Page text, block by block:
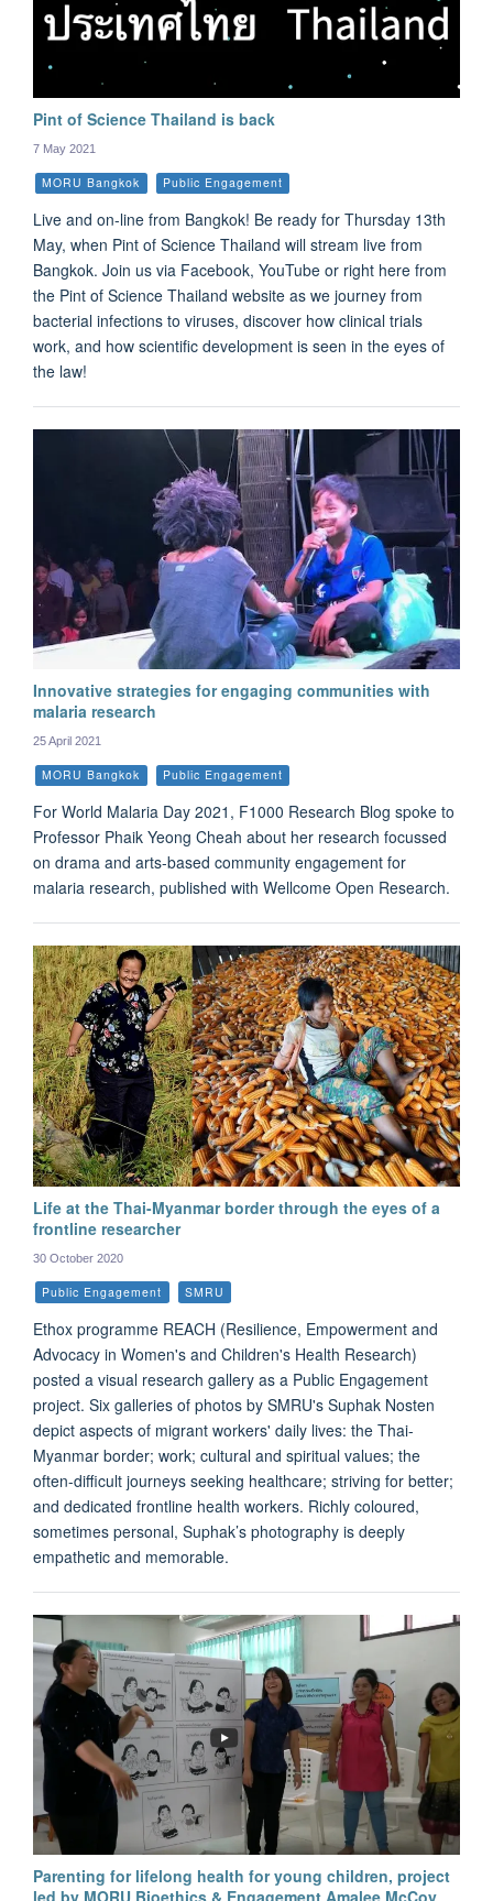
Pint of Science Thailand is back
7 May 2021
MORU Bangkok Public Engagement
Live and on-line from Bangkok! Be ready for Thursday 13th
May, when Pint of Science Thailand will stream live from
Bangkok. Join us via Facebook, YouTube or right here from
the Pint of Science Thailand website as we journey from
bacterial infections to viruses, discover how clinical trials
work, and how scientific development is seen in the eyes of
the law!
Innovative strategies for engaging communities with
malaria research
25 April 2021
MORU Bangkok Public Engagement
For World Malaria Day 2021, F1000 Research Blog spoke to
Professor Phaik Yeong Cheah about her research focussed
on drama and arts-based community engagement for
malaria research, published with Wellcome Open Research.
Life at the Thai-Myanmar border through the eyes of a
frontline researcher
30 October 2020
Public Engagement SMRU
Ethox programme REACH (Resilience, Empowerment and
Advocacy in Women's and Children's Health Research)
posted a visual research gallery as a Public Engagement
project. Six galleries of photos by SMRU's Suphak Nosten
depict aspects of migrant workers' daily lives: the Thai-
Myanmar border; work; cultural and spiritual values; the
often-difficult journeys seeking healthcare; striving for better;
and dedicated frontline health workers. Richly coloured,
sometimes personal, Suphak’s photography is deeply
empathetic and memorable.
Parenting for lifelong health for young children, project